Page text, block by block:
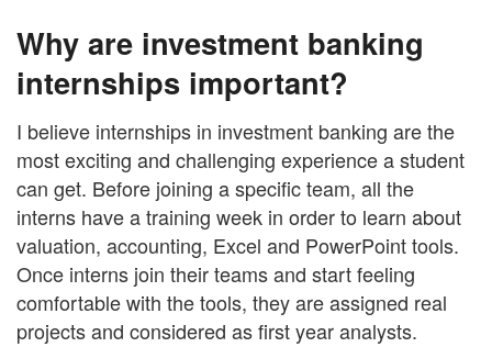
Why are investment banking
internships important?
I believe internships in investment banking are the
most exciting and challenging experience a student
can get. Before joining a specific team, all the
interns have a training week in order to learn about
valuation, accounting, Excel and PowerPoint tools.
Once interns join their teams and start feeling
comfortable with the tools, they are assigned real
projects and considered as first year analysts.